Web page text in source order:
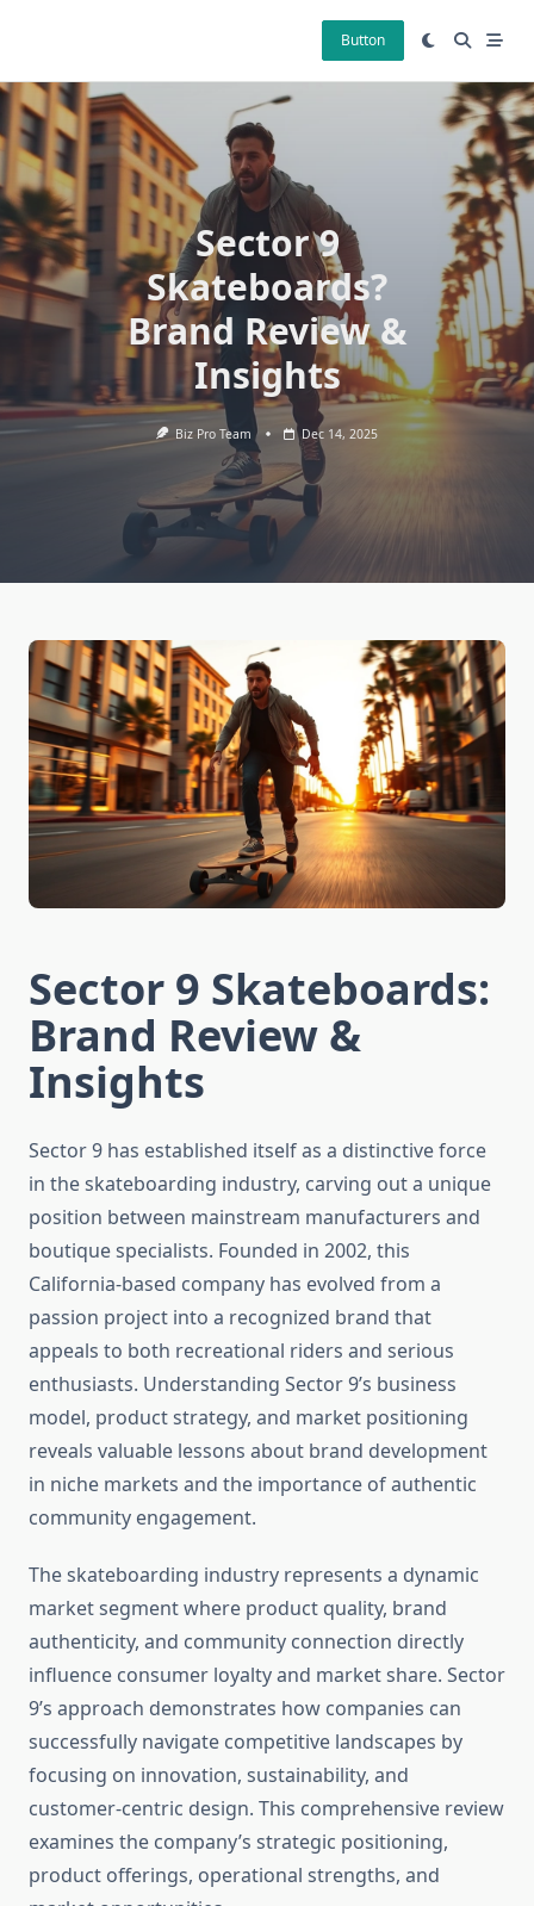
Button
Sector 9
Skateboards?
Brand Review &
Insights
Biz Pro Team Dec 14, 2025
Sector 9 Skateboards:
Brand Review &
Insights
Sector 9 has established itself as a distinctive force
in the skateboarding industry, carving out a unique
position between mainstream manufacturers and
boutique specialists. Founded in 2002, this
California-based company has evolved from a
passion project into a recognized brand that
appeals to both recreational riders and serious
enthusiasts. Understanding Sector 9’s business
model, product strategy, and market positioning
reveals valuable lessons about brand development
in niche markets and the importance of authentic
community engagement.
The skateboarding industry represents a dynamic
market segment where product quality, brand
authenticity, and community connection directly
influence consumer loyalty and market share. Sector
9’s approach demonstrates how companies can
successfully navigate competitive landscapes by
focusing on innovation, sustainability, and
customer-centric design. This comprehensive review
examines the company’s strategic positioning,
product offerings, operational strengths, and